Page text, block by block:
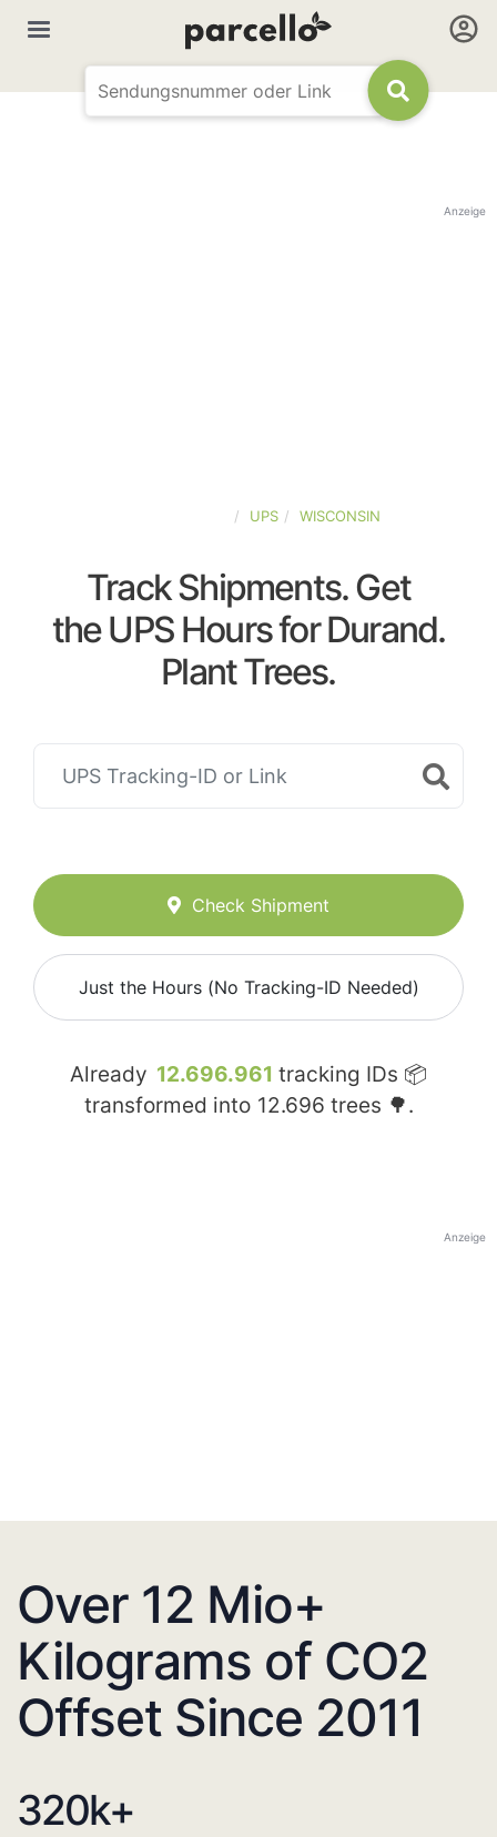
Anzeige
UPS WISCONSIN
Track Shipments. Get
the UPS Hours for Durand.
Plant Trees.
Check Shipment
Just the Hours (No Tracking-ID Needed)
Already 12.696.961 tracking IDs 📦
transformed into 12.696 trees 🌳.
Anzeige
Over 12 Mio+
Kilograms of CO2
Offset Since 2011
320k+